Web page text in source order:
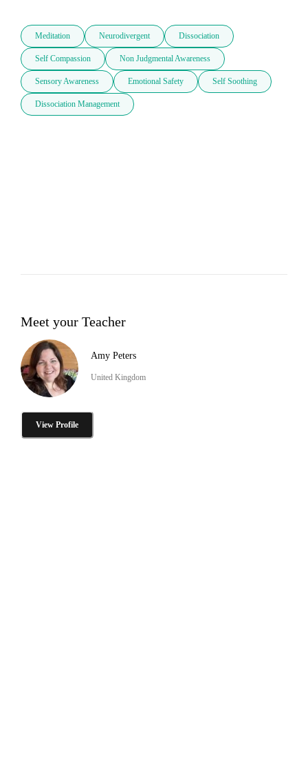
Meditation Neurodivergent Dissociation
Self Compassion Non Judgmental Awareness
Sensory Awareness Emotional Safety Self Soothing
Dissociation Management
Meet your Teacher
Amy Peters
United Kingdom
View Profile